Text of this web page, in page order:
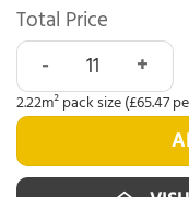
Total Price
Polyflor Camaro
2.22m² pack size (£65.47